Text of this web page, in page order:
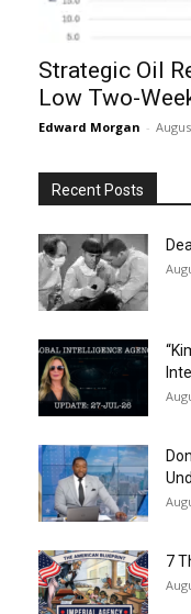
Strategic Oil
Low Two-
Edward Morgan -
Recent Posts
7